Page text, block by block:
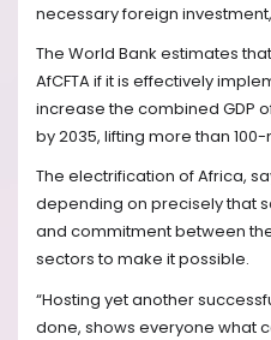
necessary foreign
The World Bank estimates
AfCFTA if it is effectively
increase the combined GDP
by 2035, lifting more than
The electrification of Africa,
depending on precisely that
and commitment between
sectors to make it possible.
“Hosting yet another
done, shows everyone what